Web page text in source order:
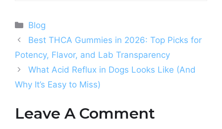
Categories
Blog
Best THCA Gummies in 2026: Top Picks for
Potency, Flavor, and Lab Transparency
What Acid Reflux in Dogs Looks Like (And
Why It’s Easy to Miss)
Leave A Comment